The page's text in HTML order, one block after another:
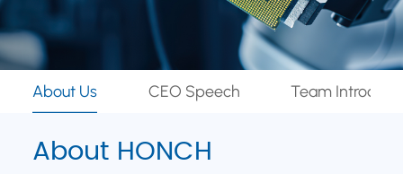
About Us CEO Speech Team
About HONCH